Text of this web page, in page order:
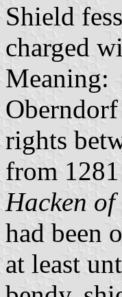
Shield
charged
Meaning:
rights
from
Hacken
had been
at least